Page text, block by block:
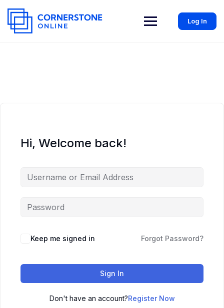
Log In
Hi, Welcome back!
Keep me signed in Forgot Password?
Sign In
Don't have an account?Register Now